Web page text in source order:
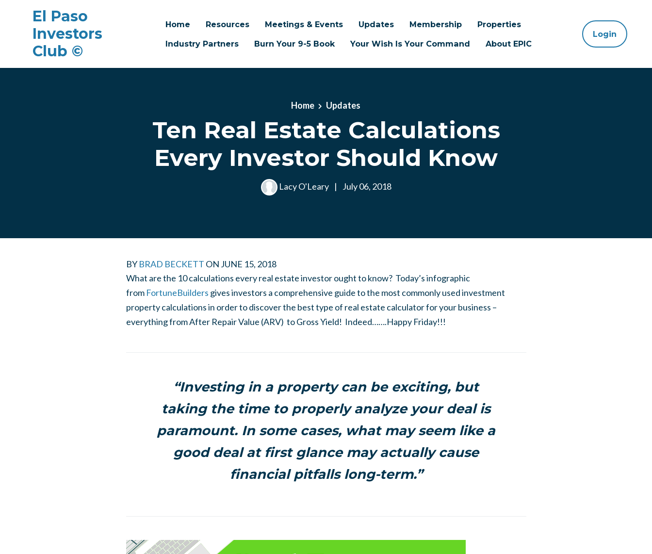
El Paso
Investors
Club ©
Home Resources Meetings & Events Updates Membership
Properties
Industry Partners
Burn Your 9-5 Book Your Wish Is Your Command About EPIC
Login
Home Updates
Ten Real Estate Calculations
Every Investor Should Know
Lacy O'Leary | July 06, 2018
BY BRAD BECKETT ON JUNE 15, 2018
What are the 10 calculations every real estate investor ought to know? Today’s infographic
from FortuneBuilders gives investors a comprehensive guide to the most commonly used investment
property calculations in order to discover the best type of real estate calculator for your business –
everything from After Repair Value (ARV) to Gross Yield! Indeed…….Happy Friday!!!
“Investing in a property can be exciting, but
taking the time to properly analyze your deal is
paramount. In some cases, what may seem like a
good deal at first glance may actually cause
financial pitfalls long-term.”